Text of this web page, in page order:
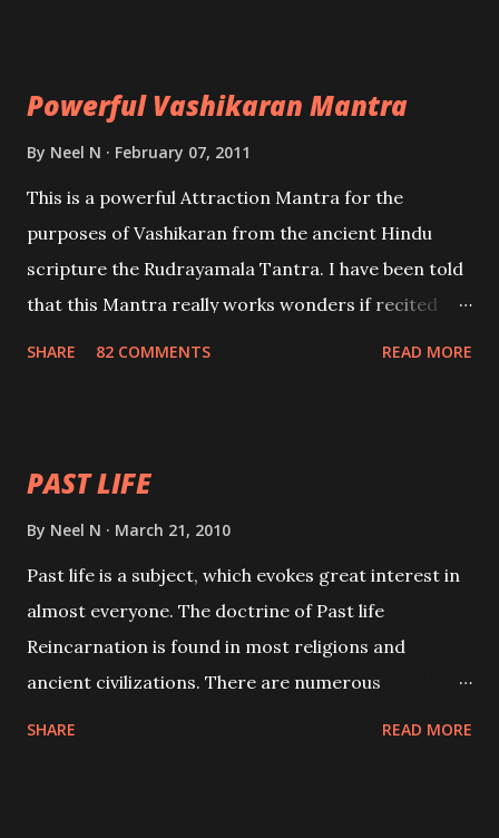
Powerful Vashikaran Mantra
By Neel N February 07, 2011
This is a powerful Attraction Mantra for the
purposes of Vashikaran from the ancient Hindu
scripture the Rudrayamala Tantra. I have been told
that this Mantra really works wonders if recited
SHARE 82 COMMENTS READ MORE
PAST LIFE
By Neel N March 21, 2010
Past life is a subject, which evokes great interest in
almost everyone. The doctrine of Past life
Reincarnation is found in most religions and
ancient civilizations. There are numerous
SHARE READ MORE